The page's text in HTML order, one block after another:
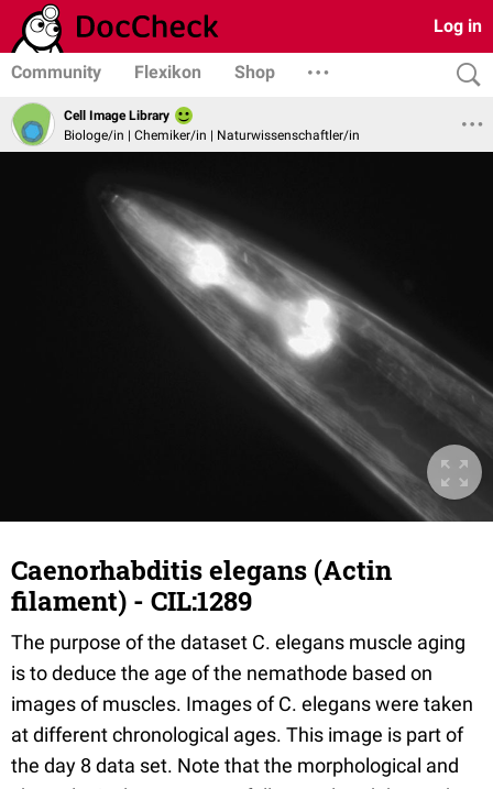
Log in
Community Flexikon Shop
Cell Image Library
Biologe/in | Chemiker/in | Naturwissenschaftler/in
Caenorhabditis elegans (Actin
filament) - CIL:1289
The purpose of the dataset C. elegans muscle aging
is to deduce the age of the nemathode based on
images of muscles. Images of C. elegans were taken
at different chronological ages. This image is part of
the day 8 data set. Note that the morphological and